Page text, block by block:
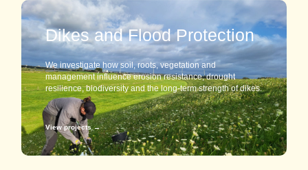
Dikes and Flood Protection
We investigate how soil, roots, vegetation and
management influence erosion resistance, drought
resilience, biodiversity and the long-term strength of dikes.
View projects →